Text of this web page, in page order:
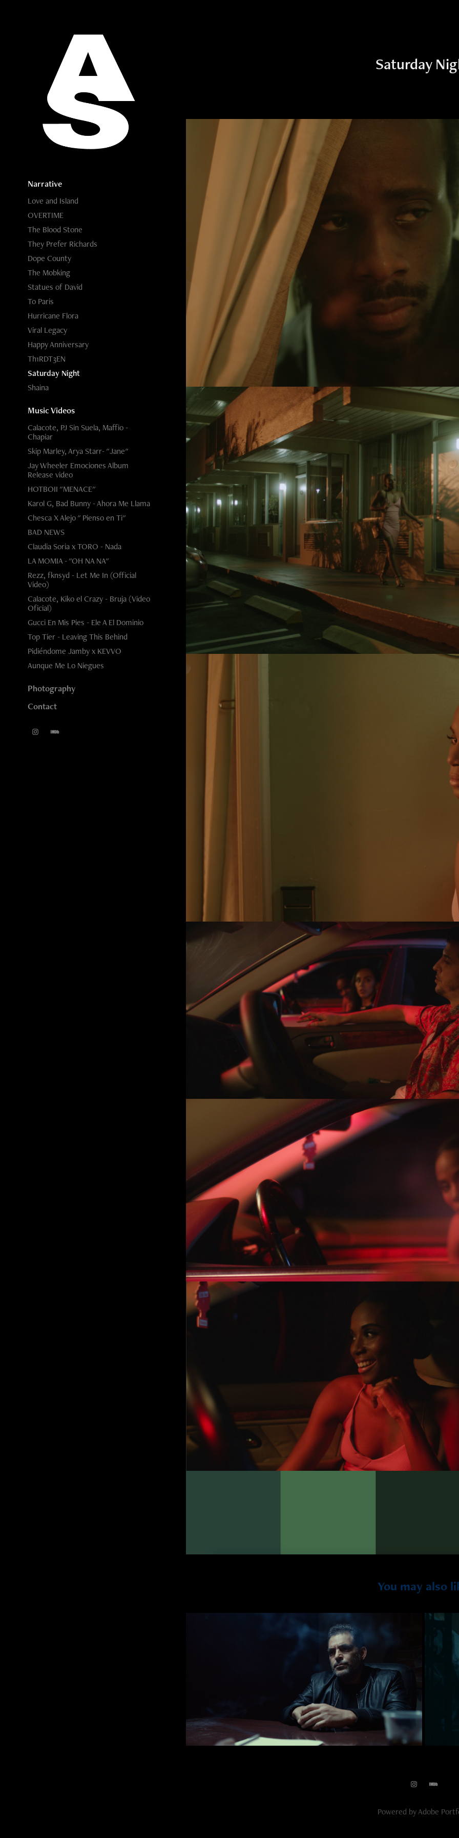
Narrative
Love and Island
OVERTIME
The Blood Stone
They Prefer Richards
Dope County
The Mobking
Statues of David
To Paris
Hurricane Flora
Viral Legacy
Happy Anniversary
Th1RDT3EN
Saturday Night
Shaina
Music Videos
Calacote, PJ Sin Suela, Maffio -
Chapiar
Skip Marley, Arya Starr- "Jane"
Jay Wheeler Emociones Album
Release video
HOTBOII "MENACE"
Karol G, Bad Bunny - Ahora Me Llama
Chesca X Alejo " Pienso en Ti"
BAD NEWS
Claudia Soria x TORO - Nada
LA MOMIA - "OH NA NA"
Rezz, fknsyd - Let Me In (Official
Video)
Calacote, Kiko el Crazy - Bruja (Video
Oficial)
Gucci En Mis Pies - Ele A El Dominio
Top Tier - Leaving This Behind
Pidiéndome Jamby x KEVVO
Aunque Me Lo Niegues
Photography
Contact
Saturday
You may also
Dope County
Powered byAdobe